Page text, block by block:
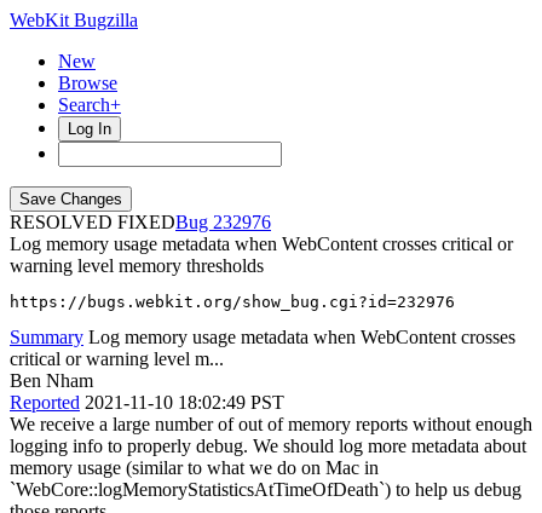
WebKit Bugzilla
New
Browse
Search+
Log In
RESOLVED FIXED
232976
Log memory usage metadata when WebContent crosses critical or
warning level memory thresholds
https://bugs.webkit.org/show_bug.cgi?id=232976
Summary Log memory usage metadata when WebContent crosses
critical or warning level m...
Ben Nham
Reported 2021-11-10 18:02:49 PST
We receive a large number of out of memory reports without enough
logging info to properly debug. We should log more metadata about
memory usage (similar to what we do on Mac in
`WebCore::logMemoryStatisticsAtTimeOfDeath`) to help us debug